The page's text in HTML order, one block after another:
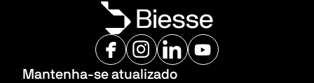
Mantenha-se atualizado